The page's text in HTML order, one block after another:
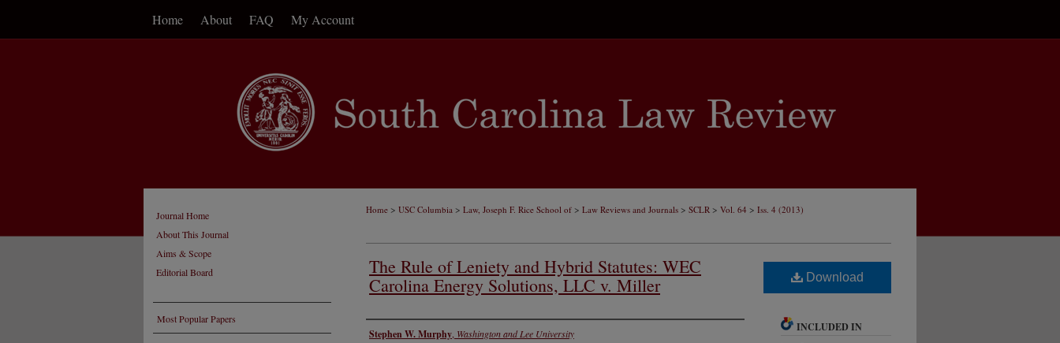
Home About FAQ My Account
Home > USC Columbia > Law, Joseph F. Rice School of > Law Reviews and Journals > SCLR > Vol. 64 > Iss. 4 (2013)
The Rule of Leniety and Hybrid Statutes: WEC
Carolina Energy Solutions, LLC v. Miller
Authors
Stephen W. Murphy Washington and Lee University
Download
INCLUDED IN
Journal Home
About This Journal
Aims & Scope
Editorial Board
Most Popular Papers